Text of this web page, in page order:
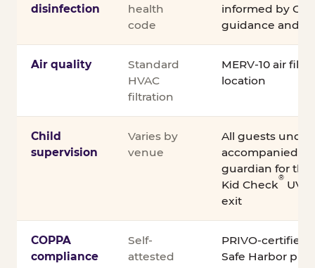
disinfection
health
code
informed by
guidance and
Air quality
Standard
HVAC
filtration
MERV-10 air
location
Child
supervision
Varies by
venue
All guests under
accompanied
guardian for the
Kid Check® UV
exit
COPPA
compliance
Self-
attested
PRIVO-certified
Safe Harbor